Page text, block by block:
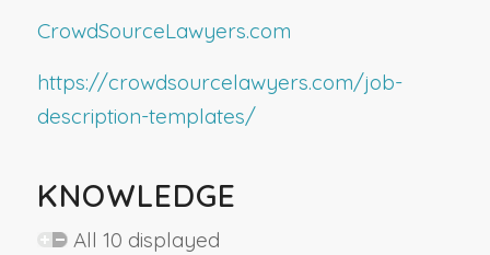
CrowdSourceLawyers.com
https://crowdsourcelawyers.com/job-
description-templates/
KNOWLEDGE
All 10 displayed